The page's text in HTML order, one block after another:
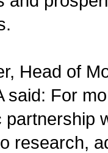
Head of
said: For
partnership
research,